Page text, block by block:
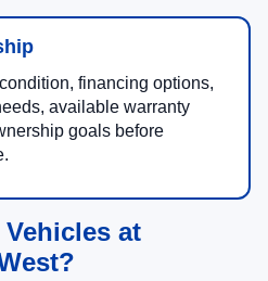
financing options,
available warranty
goals before
at